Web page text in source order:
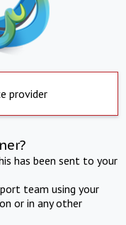
provider
has been sent to your
team using your
or in any other